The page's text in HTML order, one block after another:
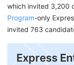
which invited 3,200
Program-only
invited 763
Express